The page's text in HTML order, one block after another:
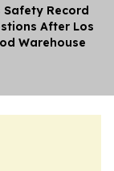
Safety Record
After Los
Warehouse